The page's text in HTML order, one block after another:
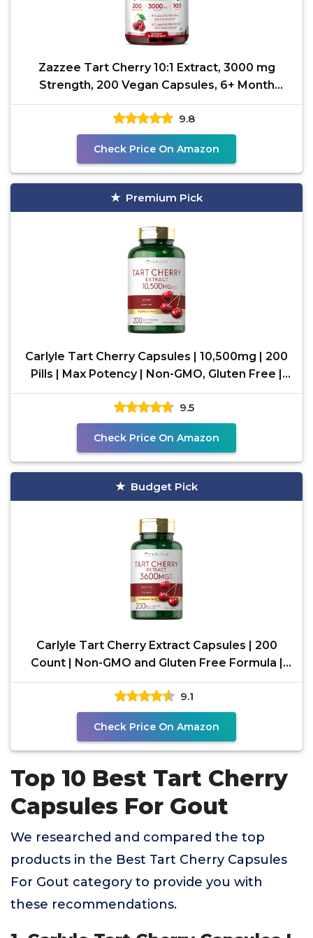
Zazzee Tart Cherry 10:1 Extract, 3000 mg
Strength, 200 Vegan Capsules, 6+ Month
Supply, Certified
9.8
Check Price On Amazon
Premium Pick
Carlyle Tart Cherry Capsules | 10,500mg | 200
Pills | Max Potency | Non-GMO, Gluten Free |
Tart
9.5
Check Price On Amazon
Budget Pick
Carlyle Tart Cherry Extract Capsules | 200
Count | Non-GMO and Gluten Free Formula |
Traditional
9.1
Check Price On Amazon
Top 10 Best Tart Cherry
Capsules For Gout
We researched and compared the top
products in the Best Tart Cherry Capsules
For Gout category to provide you with
these recommendations.